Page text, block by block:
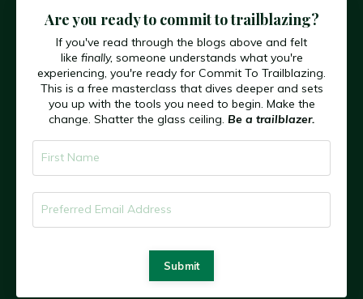
Are you ready to commit to trailblazing?
If you've read through the blogs above and felt
like finally, someone understands what you're
experiencing, you're ready for Commit To Trailblazing.
This is a free masterclass that dives deeper and sets
you up with the tools you need to begin. Make the
change. Shatter the glass ceiling. Be a trailblazer.
Submit